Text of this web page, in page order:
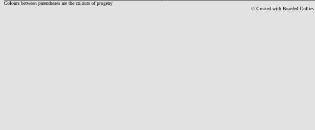
Colours between parentheses are the colours of progeny
© Created with Bearded Collies